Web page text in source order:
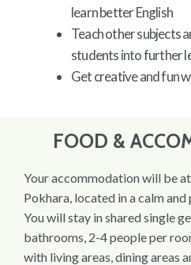
learn better English
Teach other subjects
students into further
Get creative and fun
FOOD &
Your accommodation will be
Pokhara, located in a calm
You will stay in shared single
bathrooms, 2-4 people per
with living areas, dining areas